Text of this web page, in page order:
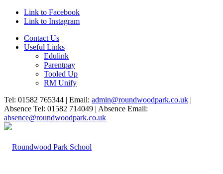
Link to Facebook
Link to Instagram
Contact Us
Useful Links
Edulink
Parentpay
Tooled Up
RM Unify
Tel: 01582 765344 | Email: admin@roundwoodpark.co.uk |
Absence Tel: 01582 714049 | Absence Email:
absence@roundwoodpark.co.uk